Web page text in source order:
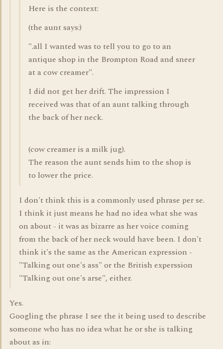
Here is the context:
(the aunt says:)
".all I wanted was to tell you to go to an
antique shop in the Brompton Road and sneer
at a cow creamer".
I did not get her drift. The impression I
received was that of an aunt talking through
the back of her neck.
(cow creamer is a milk jug).
The reason the aunt sends him to the shop is
to lower the price.
I don't think this is a commonly used phrase per se.
I think it just means he had no idea what she was
on about - it was as bizarre as her voice coming
from the back of her neck would have been. I don't
think it's the same as the American expression -
"Talking out one's ass" or the British experssion
"Talking out one's arse", either.
Yes.
Googling the phrase I see the it being used to describe
someone who has no idea what he or she is talking
about as in: